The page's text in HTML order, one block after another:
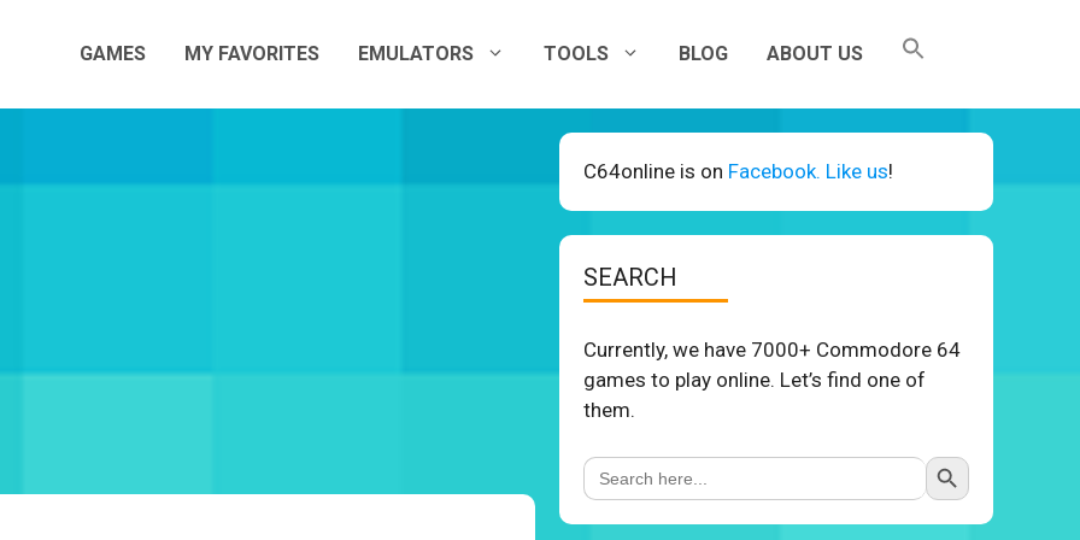
GAMES MY FAVORITES EMULATORS TOOLS BLOG ABOUT US
C64online is on Facebook. Like us!
SEARCH
Currently, we have 7000+ Commodore 64
games to play online. Let’s find one of
them.
Search
for:
Search Button